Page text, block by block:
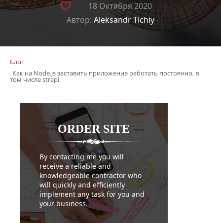
18 Октября 2020
Автор: Aleksandr Tichiy
Блог
Как на Node.js заставить приложение работать постоянно, в
том числе strapi
ORDER SITE
By contacting me you will
receive a reliable and
knowledgeable contractor who
will quickly and efficiently
implement any task for you and
your business.